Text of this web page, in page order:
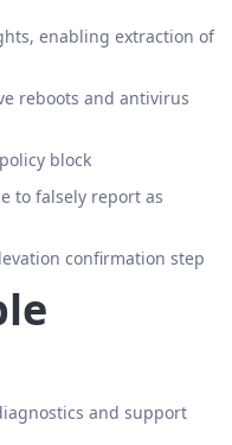
enabling extraction of
reboots and antivirus
block
to falsely report as
confirmation step
and support